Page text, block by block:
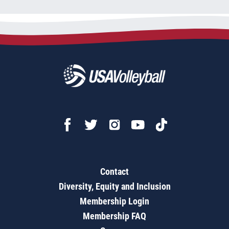
Contact
Diversity, Equity and Inclusion
Membership Login
Membership FAQ